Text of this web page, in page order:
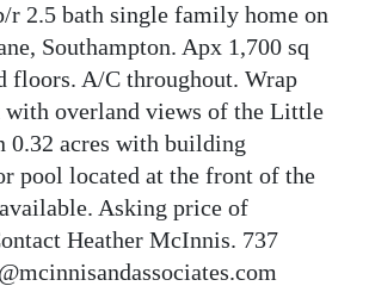
r 2.5 bath single family home on
Southampton. Apx 1,700 sq
floors. A/C throughout. Wrap
with overland views of the Little
0.32 acres with building
pool located at the front of the
Asking price of
Heather McInnis. 737